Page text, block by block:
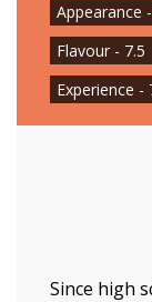
Appearance
Flavour - 7.5
Experience -
Since high